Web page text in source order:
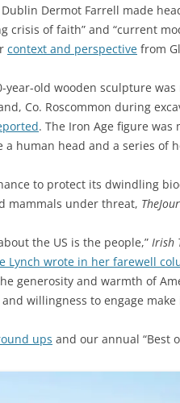
Dermot Farrell made
crisis of faith” and “current
context and perspective from
year-old wooden sculpture was
Co. Roscommon during
. The Iron Age figure
a human head and a series of
to protect its dwindling
mammals under threat,
the US is the people,” Irish
Lynch wrote in her farewell
generosity and warmth of
willingness to engage
ups and our annual “Best